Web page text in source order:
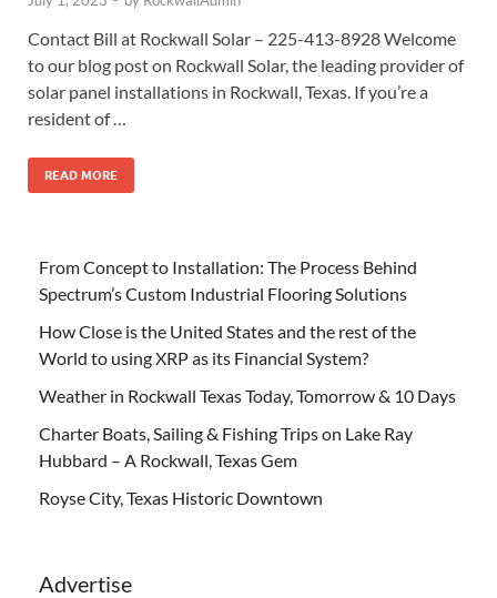
Contact Bill at Rockwall Solar – 225-413-8928 Welcome
to our blog post on Rockwall Solar, the leading provider of
solar panel installations in Rockwall, Texas. If you’re a
resident of …
READ MORE
From Concept to Installation: The Process Behind
Spectrum’s Custom Industrial Flooring Solutions
How Close is the United States and the rest of the
World to using XRP as its Financial System?
Weather in Rockwall Texas Today, Tomorrow & 10 Days
Charter Boats, Sailing & Fishing Trips on Lake Ray
Hubbard – A Rockwall, Texas Gem
Royse City, Texas Historic Downtown
Advertise